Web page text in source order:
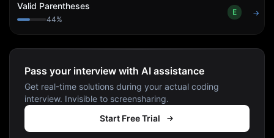
Valid Parentheses
44%
E →
Pass your interview with AI assistance
Get real-time solutions during your actual coding
interview. Invisible to screensharing.
Start Free Trial